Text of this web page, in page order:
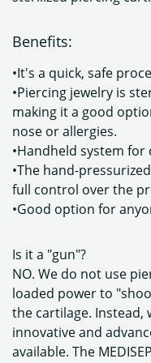
Benefits:
•It's a quick, safe
•Piercing jewelry is
making it a good
nose or allergies.
•Handheld system
•The hand-
full control over the
•Good option for
Is it a "gun"?
NO. We do not use
loaded power to
the cartilage. Instead,
innovative and
available. The